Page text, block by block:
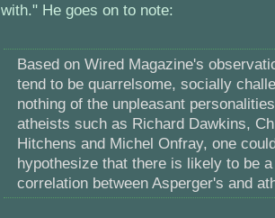
with." He goes on to note:
Based on Wired Magazine's
tend to be quarrelsome, socially
nothing of the unpleasant
atheists such as Richard Dawkins,
Hitchens and Michel Onfray, one
hypothesize that there is likely to be
correlation between Asperger's and